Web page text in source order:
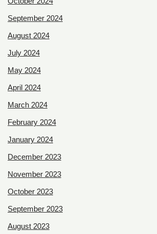
September 2024
August 2024
July 2024
May 2024
April 2024
March 2024
February 2024
January 2024
December 2023
November 2023
October 2023
September 2023
August 2023